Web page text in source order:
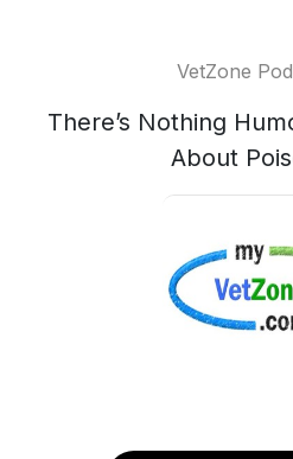
VetZone
There’s Nothing
About